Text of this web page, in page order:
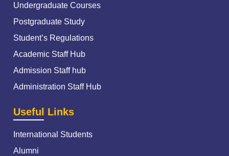
Undergraduate Courses
Postgraduate Study
Student’s Regulations
Academic Staff Hub
Admission Staff hub
Administration Staff Hub
Useful Links
International Students
Alumni